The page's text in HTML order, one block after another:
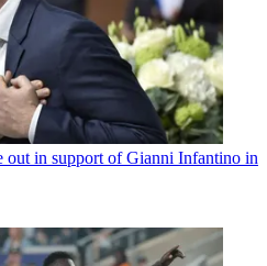
out in support of Gianni Infantino in